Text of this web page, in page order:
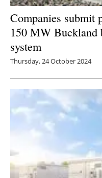
Companies submit
150 MW Buckland
system
Thursday, 24 October 2024